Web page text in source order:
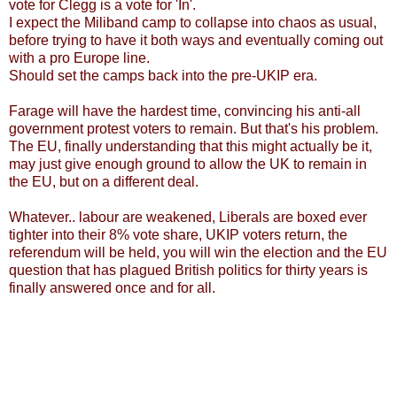
vote for Clegg is a vote for 'In'.
I expect the Miliband camp to collapse into chaos as usual,
before trying to have it both ways and eventually coming out
with a pro Europe line.
Should set the camps back into the pre-UKIP era.
Farage will have the hardest time, convincing his anti-all
government protest voters to remain. But that's his problem.
The EU, finally understanding that this might actually be it,
may just give enough ground to allow the UK to remain in
the EU, but on a different deal.
Whatever.. labour are weakened, Liberals are boxed ever
tighter into their 8% vote share, UKIP voters return, the
referendum will be held, you will win the election and the EU
question that has plagued British politics for thirty years is
finally answered once and for all.